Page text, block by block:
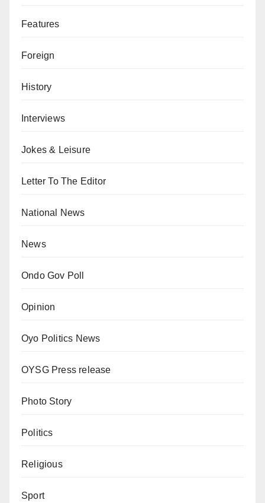
Features
Foreign
History
Interviews
Jokes & Leisure
Letter To The Editor
National News
News
Ondo Gov Poll
Opinion
Oyo Politics News
OYSG Press release
Photo Story
Politics
Religious
Sport